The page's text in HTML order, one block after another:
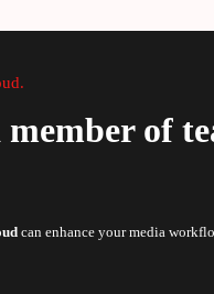
member of
can enhance your media